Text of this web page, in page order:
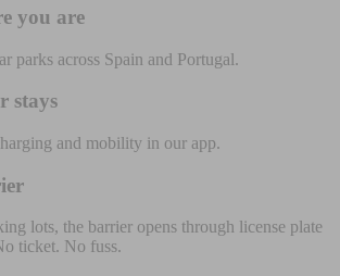
you are
parks across Spain and Portugal.
stays
and mobility in our app.
lots, the barrier opens through license plate
ticket. No fuss.